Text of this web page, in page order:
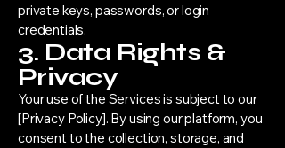
private keys, passwords, or login
credentials.
3. Data Rights &
Privacy
Your use of the Services is subject to our
[Privacy Policy]. By using our platform, you
consent to the collection, storage, and